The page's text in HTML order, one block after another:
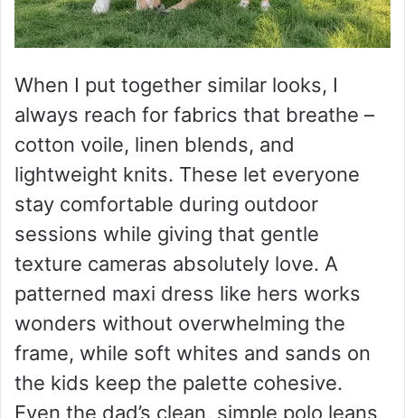
When I put together similar looks, I
always reach for fabrics that breathe –
cotton voile, linen blends, and
lightweight knits. These let everyone
stay comfortable during outdoor
sessions while giving that gentle
texture cameras absolutely love. A
patterned maxi dress like hers works
wonders without overwhelming the
frame, while soft whites and sands on
the kids keep the palette cohesive.
Even the dad’s clean, simple polo leans